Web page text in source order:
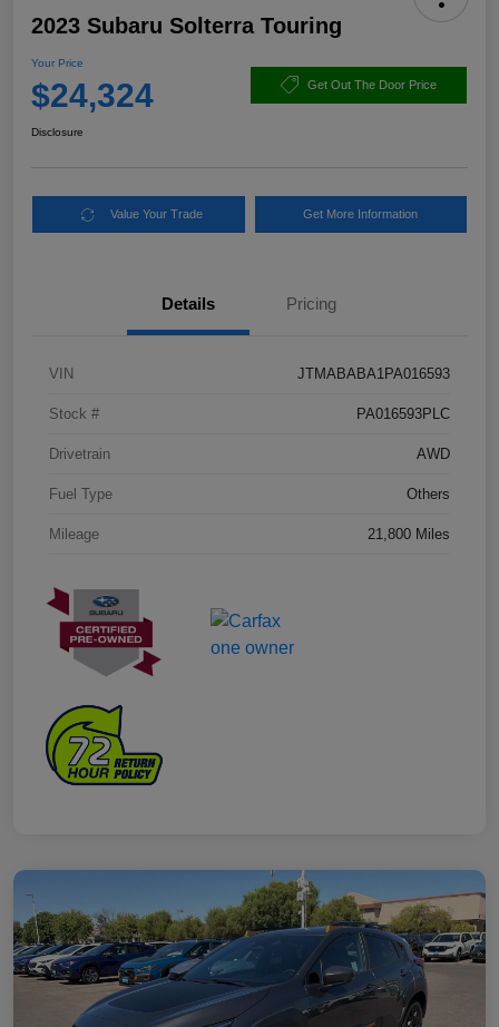
2023 Subaru Solterra Touring
Your Price
$24,324 Get Out The Door Price
Disclosure
Value Your Trade Get More Information
Details Pricing
VIN JTMABABA1PA016593
Stock # PA016593PLC
Drivetrain AWD
Fuel Type Others
Mileage 21,800 Miles